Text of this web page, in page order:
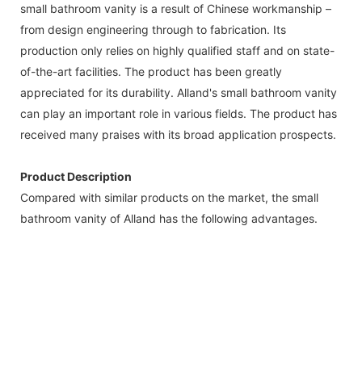
small bathroom vanity is a result of Chinese workmanship –
from design engineering through to fabrication. Its
production only relies on highly qualified staff and on state-
of-the-art facilities. The product has been greatly
appreciated for its durability. Alland's small bathroom vanity
can play an important role in various fields. The product has
received many praises with its broad application prospects.
Product Description
Compared with similar products on the market, the small
bathroom vanity of Alland has the following advantages.